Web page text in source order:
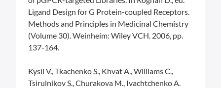
Ligand Design for G Protein-coupled Receptors.
Methods and Principles in Medicinal Chemistry
(Volume 30). Weinheim: Wiley VCH. 2006, pp.
137-164.
Kysil V., Tkachenko S., Khvat A., Williams C.,
Tsirulnikov S., Churakova M., Ivachtchenko A.